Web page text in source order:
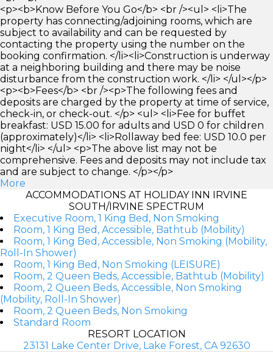
<p><b>Know Before You Go</b> <br /><ul> <li>The
property has connecting/adjoining rooms, which are
subject to availability and can be requested by
contacting the property using the number on the
booking confirmation. </li><li>Construction is underway
at a neighboring building and there may be noise
disturbance from the construction work. </li> </ul></p>
<p><b>Fees</b> <br /><p>The following fees and
deposits are charged by the property at time of service,
check-in, or check-out. </p> <ul> <li>Fee for buffet
breakfast: USD 15.00 for adults and USD 0 for children
(approximately)</li> <li>Rollaway bed fee: USD 10.0 per
night</li> </ul> <p>The above list may not be
comprehensive. Fees and deposits may not include tax
and are subject to change. </p></p>
More
ACCOMMODATIONS AT HOLIDAY INN IRVINE
SOUTH/IRVINE SPECTRUM
Executive Room, 1 King Bed, Non Smoking
Room, 1 King Bed, Accessible, Bathtub (Mobility)
Room, 1 King Bed, Accessible, Non Smoking (Mobility,
Roll-In Shower)
Room, 1 King Bed, Non Smoking (LEISURE)
Room, 2 Queen Beds, Accessible, Bathtub (Mobility)
Room, 2 Queen Beds, Accessible, Non Smoking
(Mobility, Roll-In Shower)
Room, 2 Queen Beds, Non Smoking
Standard Room
RESORT LOCATION
23131 Lake Center Drive, Lake Forest, CA 92630